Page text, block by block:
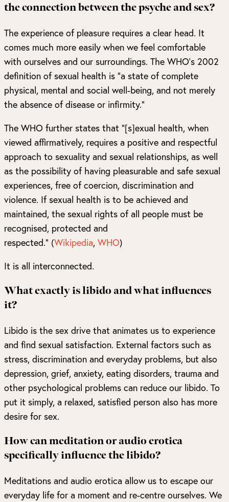
the connection between the psyche and sex?
The experience of pleasure requires a clear head. It
comes much more easily when we feel comfortable
with ourselves and our surroundings. The WHO’s 2002
definition of sexual health is “a state of complete
physical, mental and social well-being, and not merely
the absence of disease or infirmity.”
The WHO further states that “[s]exual health, when
viewed affirmatively, requires a positive and respectful
approach to sexuality and sexual relationships, as well
as the possibility of having pleasurable and safe sexual
experiences, free of coercion, discrimination and
violence. If sexual health is to be achieved and
maintained, the sexual rights of all people must be
recognised, protected and
respected.” (Wikipedia, WHO)
It is all interconnected.
What exactly is libido and what influences
it?
Libido is the sex drive that animates us to experience
and find sexual satisfaction. External factors such as
stress, discrimination and everyday problems, but also
depression, grief, anxiety, eating disorders, trauma and
other psychological problems can reduce our libido. To
put it simply, a relaxed, satisfied person also has more
desire for sex.
How can meditation or audio erotica
specifically influence the libido?
Meditations and audio erotica allow us to escape our
everyday life for a moment and re-centre ourselves. We